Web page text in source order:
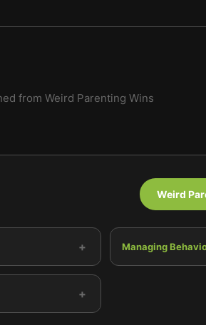
from Weird Parenting Wins
Weird
+ Managing
+